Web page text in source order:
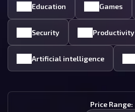
Education Games
Security Productivity
Artificial intelligence
Price Range: